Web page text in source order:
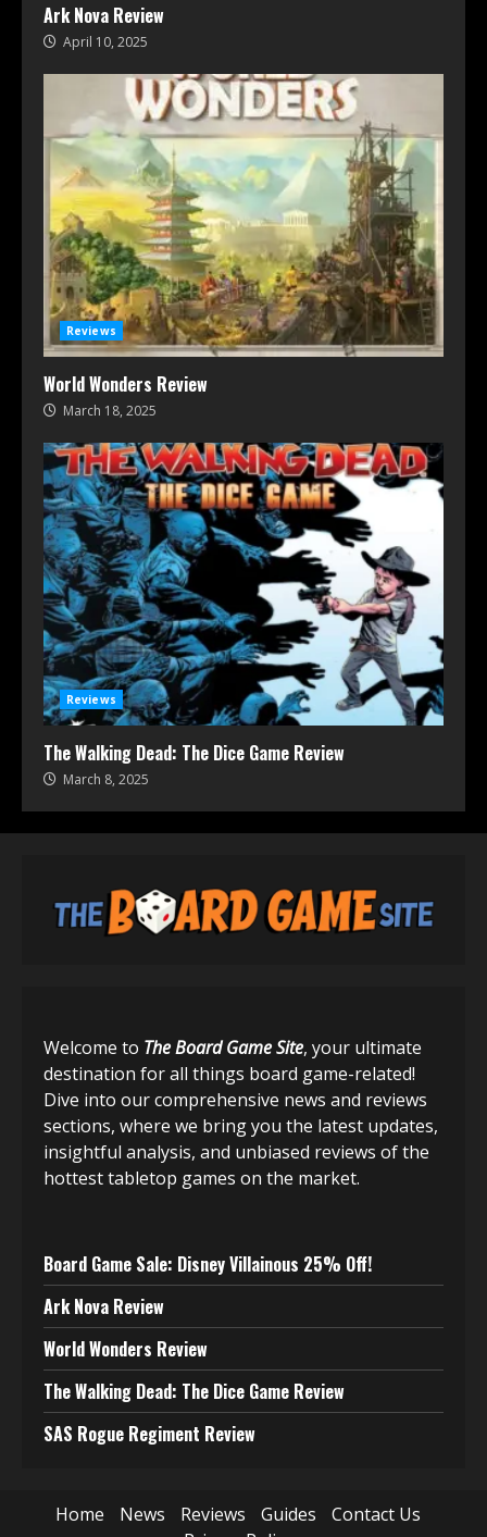
Ark Nova Review
April 10, 2025
Reviews
World Wonders Review
March 18, 2025
Reviews
The Walking Dead: The Dice Game Review
March 8, 2025
Welcome to The Board Game Site, your ultimate
destination for all things board game-related!
Dive into our comprehensive news and reviews
sections, where we bring you the latest updates,
insightful analysis, and unbiased reviews of the
hottest tabletop games on the market.
Board Game Sale: Disney Villainous 25% Off!
Ark Nova Review
World Wonders Review
The Walking Dead: The Dice Game Review
SAS Rogue Regiment Review
Home News Reviews Guides
Contact Us